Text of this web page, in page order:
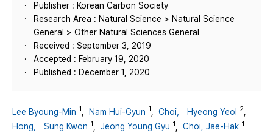
Publisher : Korean Carbon Society
Research Area : Natural Science > Natural Science
General > Other Natural Sciences General
Received : September 3, 2019
Accepted : February 19, 2020
Published : December 1, 2020
Lee Byoung-Min 1 Nam Hui-Gyun 1 Choi， Hyeong Yeol 2
Hong， Sung Kwon 1 Jeong Young Gyu 1 Choi, Jae-Hak 1